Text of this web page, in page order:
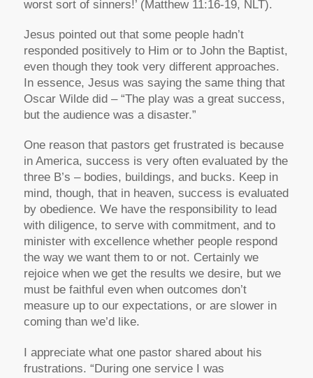
worst sort of sinners!’ (Matthew 11:16-19, NLT).
Jesus pointed out that some people hadn’t
responded positively to Him or to John the Baptist,
even though they took very different approaches.
In essence, Jesus was saying the same thing that
Oscar Wilde did – “The play was a great success,
but the audience was a disaster.”
One reason that pastors get frustrated is because
in America, success is very often evaluated by the
three B’s – bodies, buildings, and bucks. Keep in
mind, though, that in heaven, success is evaluated
by obedience. We have the responsibility to lead
with diligence, to serve with commitment, and to
minister with excellence whether people respond
the way we want them to or not. Certainly we
rejoice when we get the results we desire, but we
must be faithful even when outcomes don’t
measure up to our expectations, or are slower in
coming than we’d like.
I appreciate what one pastor shared about his
frustrations. “During one service I was